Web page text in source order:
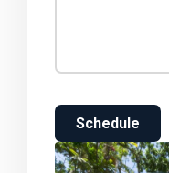
Schedule